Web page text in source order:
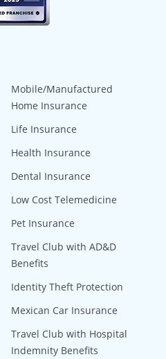
Mobile/Manufactured
Home Insurance
Life Insurance
Health Insurance
Dental Insurance
Low Cost Telemedicine
Pet Insurance
Travel Club with AD&D
Benefits
Identity Theft Protection
Mexican Car Insurance
Travel Club with Hospital
Indemnity Benefits